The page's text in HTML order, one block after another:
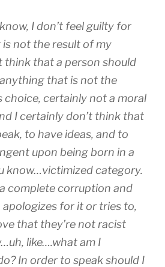
I don’t feel guilty for
not the result of my
think that a person should
that is not the
choice, certainly not a moral
I certainly don’t think that
to have ideas, and to
upon being born in a
know…victimized category.
complete corruption and
for it or tries to,
that they’re not racist
like….what am I
In order to speak should I